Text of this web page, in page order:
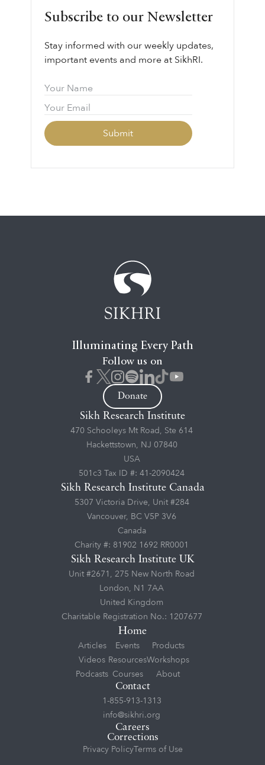
Subscribe to our Newsletter
Stay informed with our weekly updates,
important events and more at SikhRI.
Illuminating Every Path
Follow us on
Donate
Home
Articles
Videos
Podcasts
Events
Resources
Courses
Products
Workshops
About
Contact
1-855-913-1313
info@sikhri.org
Careers
Corrections
Privacy PolicyTerms of Use
Sikh Research Institute
470 Schooleys Mt Road, Ste 614
Hackettstown, NJ 07840
USA
501c3 Tax ID #: 41-2090424
Sikh Research Institute Canada
5307 Victoria Drive, Unit #284
Vancouver, BC V5P 3V6
Canada
Charity #: 81902 1692 RR0001
Sikh Research Institute UK
Unit #2671, 275 New North Road
London, N1 7AA
United Kingdom
Charitable Registration No.: 1207677